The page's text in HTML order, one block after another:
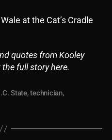
at the Cat’s Cradle
quotes from Kooley
the full story here.
State,technician,